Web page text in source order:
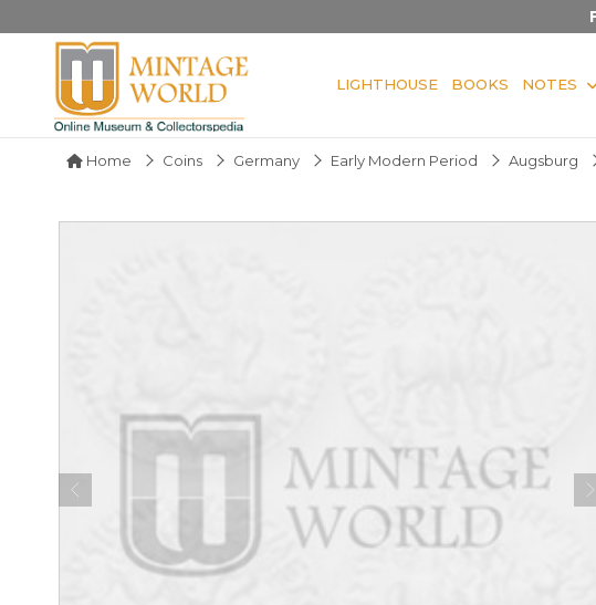
LIGHTHOUSE BOOKS NOTES
Home Coins Germany Early Modern Period Augsburg